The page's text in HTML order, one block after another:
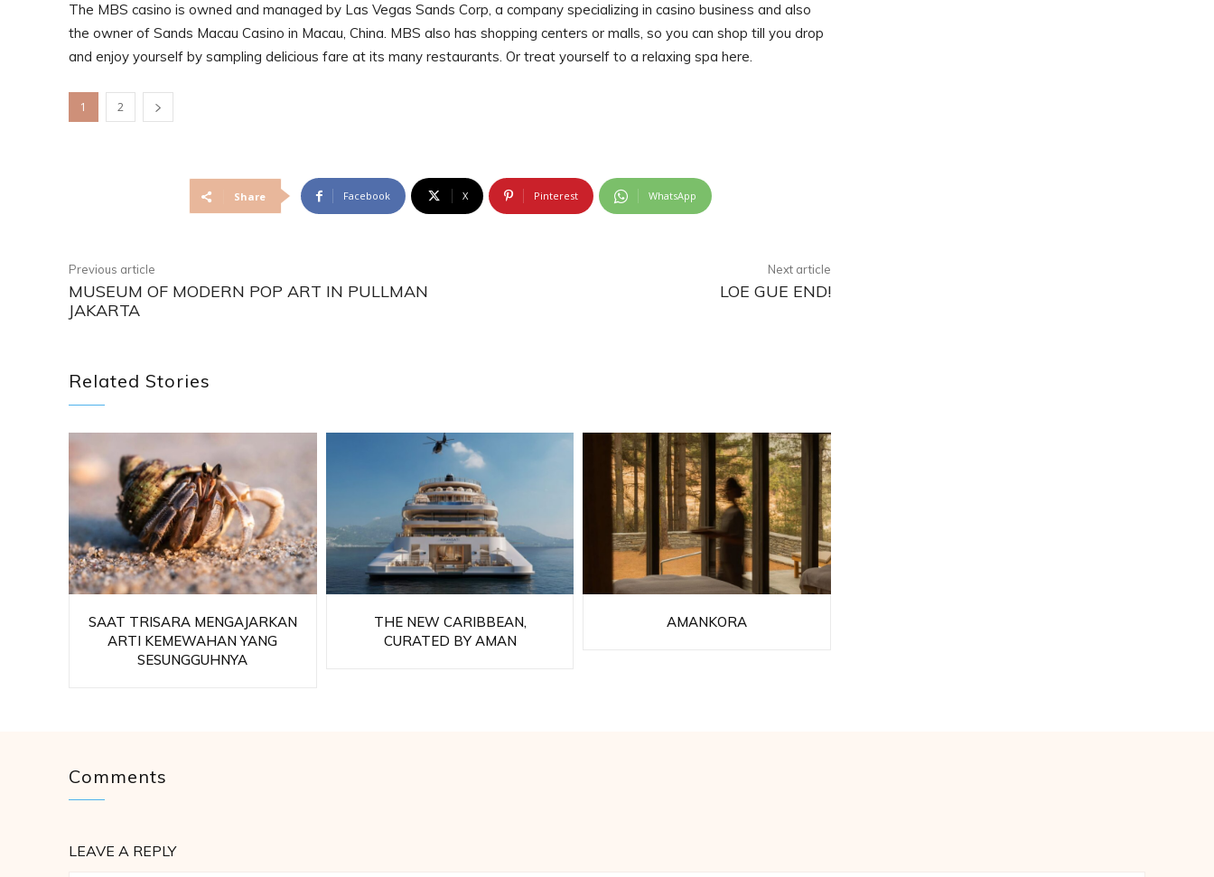
The MBS casino is owned and managed by Las Vegas Sands Corp, a company specializing in casino business and also
the owner of Sands Macau Casino in Macau, China. MBS also has shopping centers or malls, so you can shop till you drop
and enjoy yourself by sampling delicious fare at its many restaurants. Or treat yourself to a relaxing spa here.
1 2
Share Facebook X Pinterest WhatsApp
Previous article
MUSEUM OF MODERN POP ART IN PULLMAN
JAKARTA
Next article
LOE GUE END!
Related Stories
SAAT TRISARA MENGAJARKAN
ARTI KEMEWAHAN YANG
SESUNGGUHNYA
THE NEW CARIBBEAN,
CURATED BY AMAN
AMANKORA
Comments
LEAVE A REPLY